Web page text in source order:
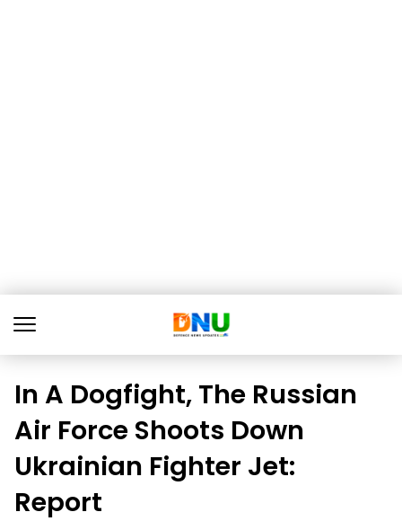
In A Dogfight, The Russian
Air Force Shoots Down
Ukrainian Fighter Jet:
Report